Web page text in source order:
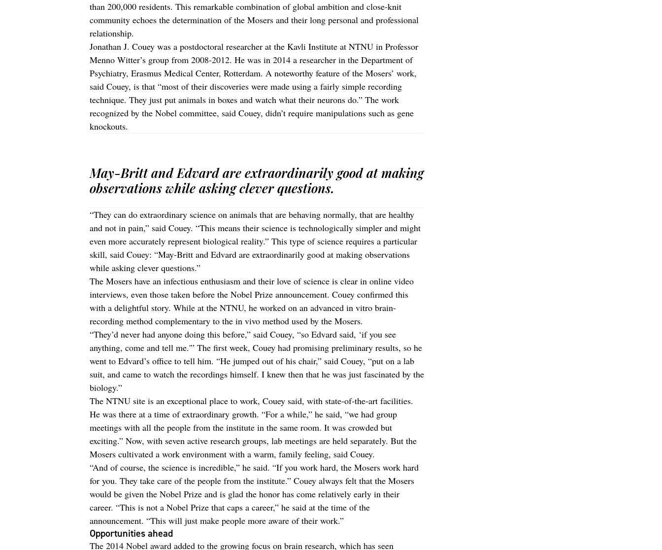
than 200,000 residents. This remarkable combination of global ambition and close-knit
community echoes the determination of the Mosers and their long personal and professional
relationship.
Jonathan J. Couey was a postdoctoral researcher at the Kavli Institute at NTNU in Professor
Menno Witter’s group from 2008-2012. He was in 2014 a researcher in the Department of
Psychiatry, Erasmus Medical Center, Rotterdam. A noteworthy feature of the Mosers’ work,
said Couey, is that “most of their discoveries were made using a fairly simple recording
technique. They just put animals in boxes and watch what their neurons do.” The work
recognized by the Nobel committee, said Couey, didn’t require manipulations such as gene
knockouts.
May-Britt and Edvard are extraordinarily good at making
observations while asking clever questions.
“They can do extraordinary science on animals that are behaving normally, that are healthy
and not in pain,” said Couey. “This means their science is technologically simpler and might
even more accurately represent biological reality.” This type of science requires a particular
skill, said Couey: “May-Britt and Edvard are extraordinarily good at making observations
while asking clever questions.”
The Mosers have an infectious enthusiasm and their love of science is clear in online video
interviews, even those taken before the Nobel Prize announcement. Couey confirmed this
with a delightful story. While at the NTNU, he worked on an advanced in vitro brain-
recording method complementary to the in vivo method used by the Mosers.
“They’d never had anyone doing this before,” said Couey, “so Edvard said, ‘if you see
anything, come and tell me.'” The first week, Couey had promising preliminary results, so he
went to Edvard’s office to tell him. “He jumped out of his chair,” said Couey, “put on a lab
suit, and came to watch the recordings himself. I knew then that he was just fascinated by the
biology.”
The NTNU site is an exceptional place to work, Couey said, with state-of-the-art facilities.
He was there at a time of extraordinary growth. “For a while,” he said, “we had group
meetings with all the people from the institute in the same room. It was crowded but
exciting.” Now, with seven active research groups, lab meetings are held separately. But the
Mosers cultivated a work environment with a warm, family feeling, said Couey.
“And of course, the science is incredible,” he said. “If you work hard, the Mosers work hard
for you. They take care of the people from the institute.” Couey always felt that the Mosers
would be given the Nobel Prize and is glad the honor has come relatively early in their
career. “This is not a Nobel Prize that caps a career,” he said at the time of the
announcement. “This will just make people more aware of their work.”
Opportunities ahead
The 2014 Nobel award added to the growing focus on brain research, which has seen